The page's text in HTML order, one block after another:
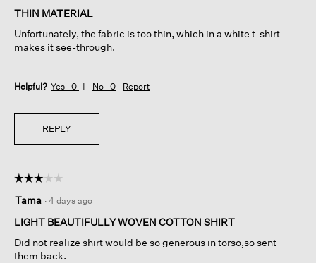
of
stars.
THIN MATERIAL
Unfortunately, the fabric is too thin, which in a white t-shirt
makes it see-through.
Helpful? Yes · 0 No · 0 Report
REPLY
☆☆☆☆☆
☆☆☆☆☆
out
of
stars.
Tama · 4 days ago
LIGHT BEAUTIFULLY WOVEN COTTON SHIRT
Did not realize shirt would be so generous in torso,so sent
them back.